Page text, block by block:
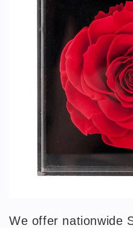
We offer nationwide